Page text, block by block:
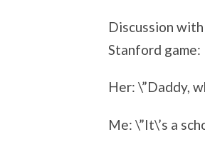
Discussion
Stanford game:
Her: \”Daddy,
Me: \”It\’s a